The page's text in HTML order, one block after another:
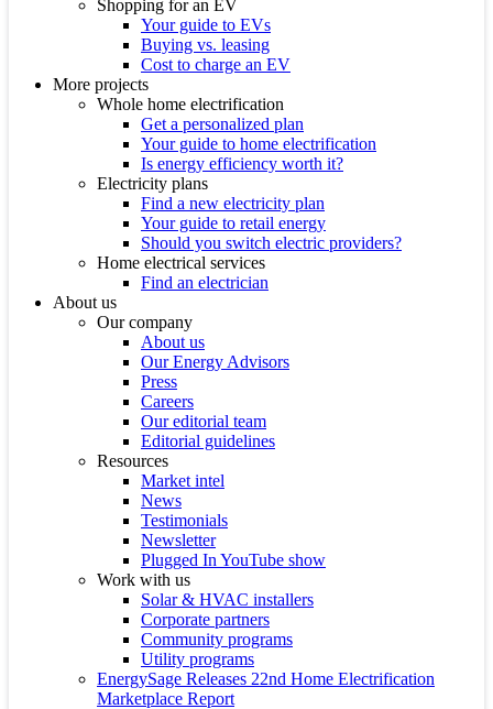
Shopping for an EV
Your guide to EVs
Buying vs. leasing
Cost to charge an EV
More projects
Whole home electrification
Get a personalized plan
Your guide to home electrification
Is energy efficiency worth it?
Electricity plans
Find a new electricity plan
Your guide to retail energy
Should you switch electric providers?
Home electrical services
Find an electrician
About us
Our company
About us
Our Energy Advisors
Press
Careers
Our editorial team
Editorial guidelines
Resources
Market intel
News
Testimonials
Newsletter
Plugged In YouTube show
Work with us
Solar & HVAC installers
Corporate partners
Community programs
Utility programs
EnergySage Releases 22nd Home Electrification
Marketplace Report